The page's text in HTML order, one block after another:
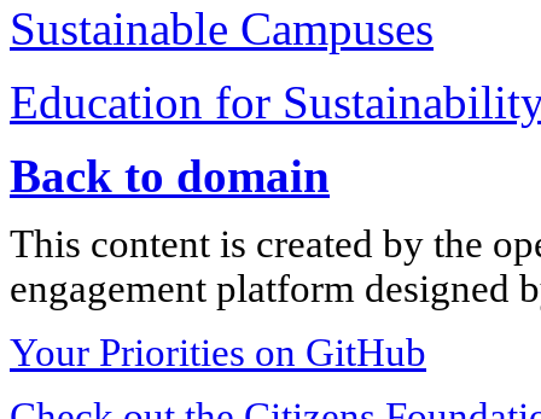
Sustainable Campuses
Education for
Back to domain
This content is created by the
engagement platform designed
Your Priorities on GitHub